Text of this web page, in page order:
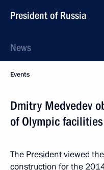
President of Russia
News
Events
Dmitry Medvedev
of Olympic
The President viewed
construction for the